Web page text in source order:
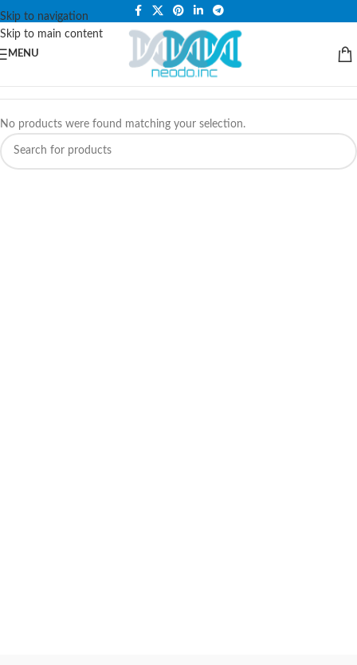
Skip to navigation
Skip to main content
PLEASE NOTE THAT WE ARE ONLINE STORE ONLY.
MENU
No products were found matching your selection.